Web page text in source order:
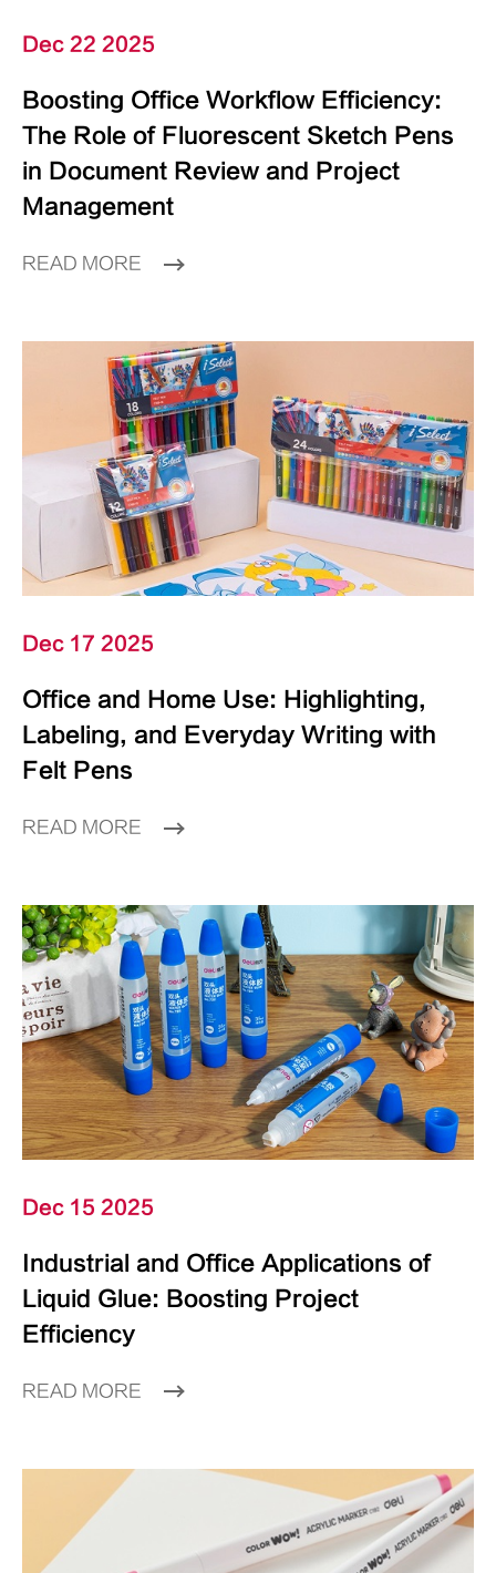
Dec 22 2025
Boosting Office Workflow Efficiency:
The Role of Fluorescent Sketch Pens
in Document Review and Project
Management
READ MORE
Dec 17 2025
Office and Home Use: Highlighting,
Labeling, and Everyday Writing with
Felt Pens
READ MORE
Dec 15 2025
Industrial and Office Applications of
Liquid Glue: Boosting Project
Efficiency
READ MORE